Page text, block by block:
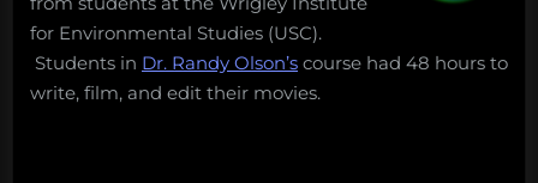
Aren’t
Reversible
for Environmental Studies (USC).
Students in Dr. Randy Olson’s course had 48 hours to
write, film, and edit their movies.